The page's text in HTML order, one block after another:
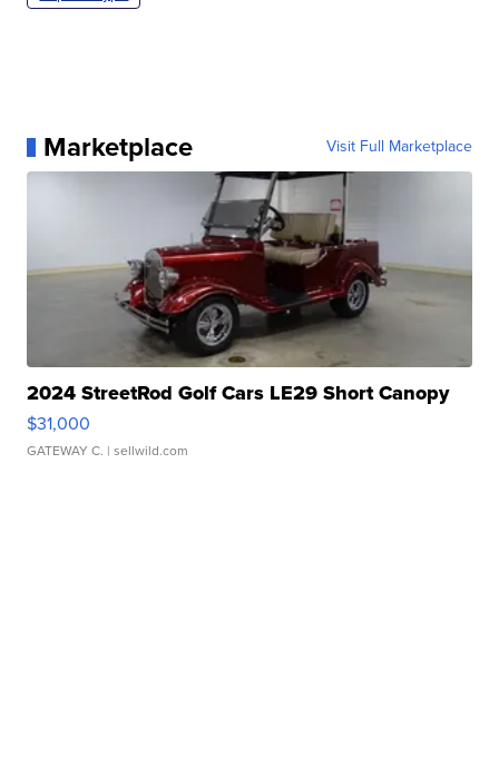
Marketplace Visit Full Marketplace
2024 StreetRod Golf Cars LE29 Short Canopy
$31,000
GATEWAY C. | sellwild.com